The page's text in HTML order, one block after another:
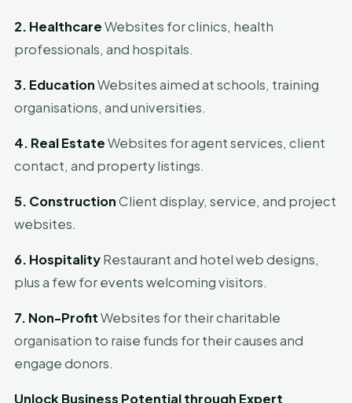
2. HealthcareWebsites for clinics, health
professionals, and hospitals.
3. EducationWebsites aimed at schools, training
organisations, and universities.
4. Real EstateWebsites for agent services, client
contact, and property listings.
5. ConstructionClient display, service, and project
websites.
6. HospitalityRestaurant and hotel web designs,
plus a few for events welcoming visitors.
7. Non-ProfitWebsites for their charitable
organisation to raise funds for their causes and
engage donors.
Unlock Business Potential through Expert